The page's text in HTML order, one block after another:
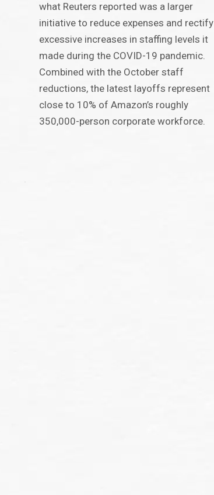
what Reuters reported was a larger
initiative to reduce expenses and rectify
excessive increases in staffing levels it
made during the COVID-19 pandemic.
Combined with the October staff
reductions, the latest layoffs represent
close to 10% of Amazon’s roughly
350,000-person corporate workforce.